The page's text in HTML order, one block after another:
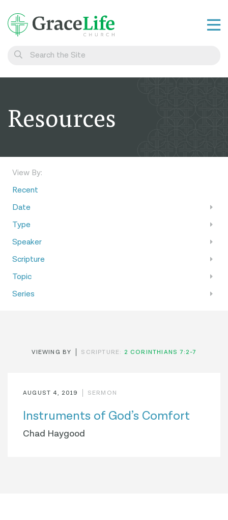
Belong
Resources
View By:
Recent
Date
Type
Speaker
Scripture
Topic
Series
VIEWING BY SCRIPTURE: 2 CORINTHIANS 7:2-7
AUGUST 4, 2019 SERMON
Instruments of God’s Comfort
Chad Haygood